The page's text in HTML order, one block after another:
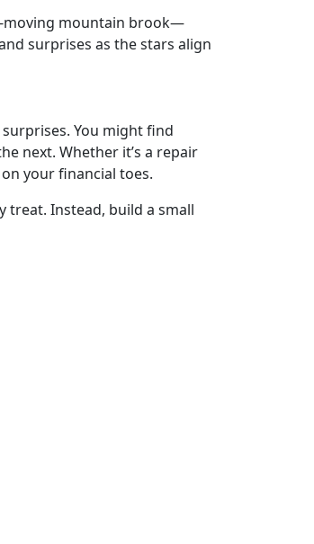
moving mountain brook—
surprises as the stars align
You might find
next. Whether it’s a repair
your financial toes.
treat. Instead, build a small